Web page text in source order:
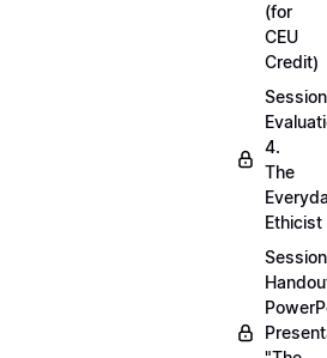
(for
CEU
Credit)
Session
4.
The
Ethicist
Session